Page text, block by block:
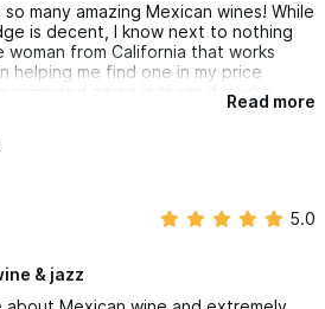
many amazing Mexican wines! While
is decent, I know next to nothing
from California that works
helping me find one in my price
going in there if you’reRead more
5.0
& jazz